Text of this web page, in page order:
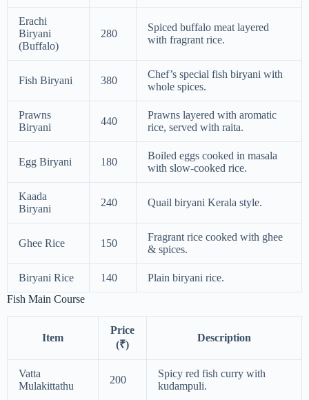
Erachi
Biryani
(Buffalo)
280
Spiced buffalo meat layered
with fragrant rice.
Fish Biryani 380
Chef’s special fish biryani with
whole spices.
Prawns
Biryani
440
Prawns layered with aromatic
rice, served with raita.
Egg Biryani 180
Boiled eggs cooked in masala
with slow-cooked rice.
Kaada
Biryani
240 Quail biryani Kerala style.
Ghee Rice 150
Fragrant rice cooked with ghee
& spices.
Biryani Rice 140
Plain biryani rice.
Fish Main Course
Item
Price
(₹)
Description
Vatta
Mulakittathu
200
Spicy red fish curry with
kudampuli.